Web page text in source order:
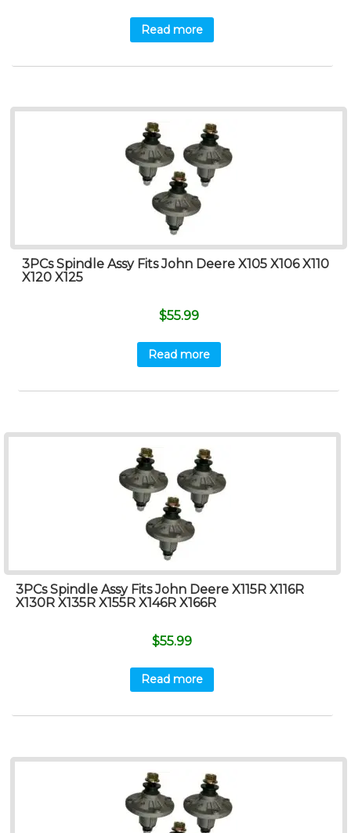
Read more
3PCs Spindle Assy Fits John Deere X105 X106 X110
X120 X125
$55.99
Read more
3PCs Spindle Assy Fits John Deere X115R X116R
X130R X135R X155R X146R X166R
$55.99
Read more